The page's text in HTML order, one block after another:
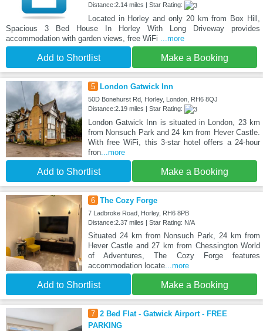
Distance:2.14 miles | Star Rating:
Located in Horley and only 20 km from Box Hill,
Spacious 3 Bed House In Horley With Long Driveway provides
accommodation with garden views, free WiFi ...more
Add to Shortlist Make a Booking
5 London Gatwick Inn
50D Bonehurst Rd, Horley, London, RH6 8QJ
Distance:2.19 miles | Star Rating:
London Gatwick Inn is situated in London, 23 km
from Nonsuch Park and 24 km from Hever Castle.
With free WiFi, this 3-star hotel offers a 24-hour
fron...more
Add to Shortlist Make a Booking
6 The Cozy Forge
7 Ladbroke Road, Horley, RH6 8PB
Distance:2.37 miles | Star Rating: N/A
Situated 24 km from Nonsuch Park, 24 km from
Hever Castle and 27 km from Chessington World
of Adventures, The Cozy Forge features
accommodation locate...more
Add to Shortlist Make a Booking
7 2 Bed Flat - Gatwick Airport - FREE
PARKING